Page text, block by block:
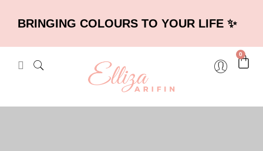
BRINGING COLOURS TO YOUR LIFE ✨
0